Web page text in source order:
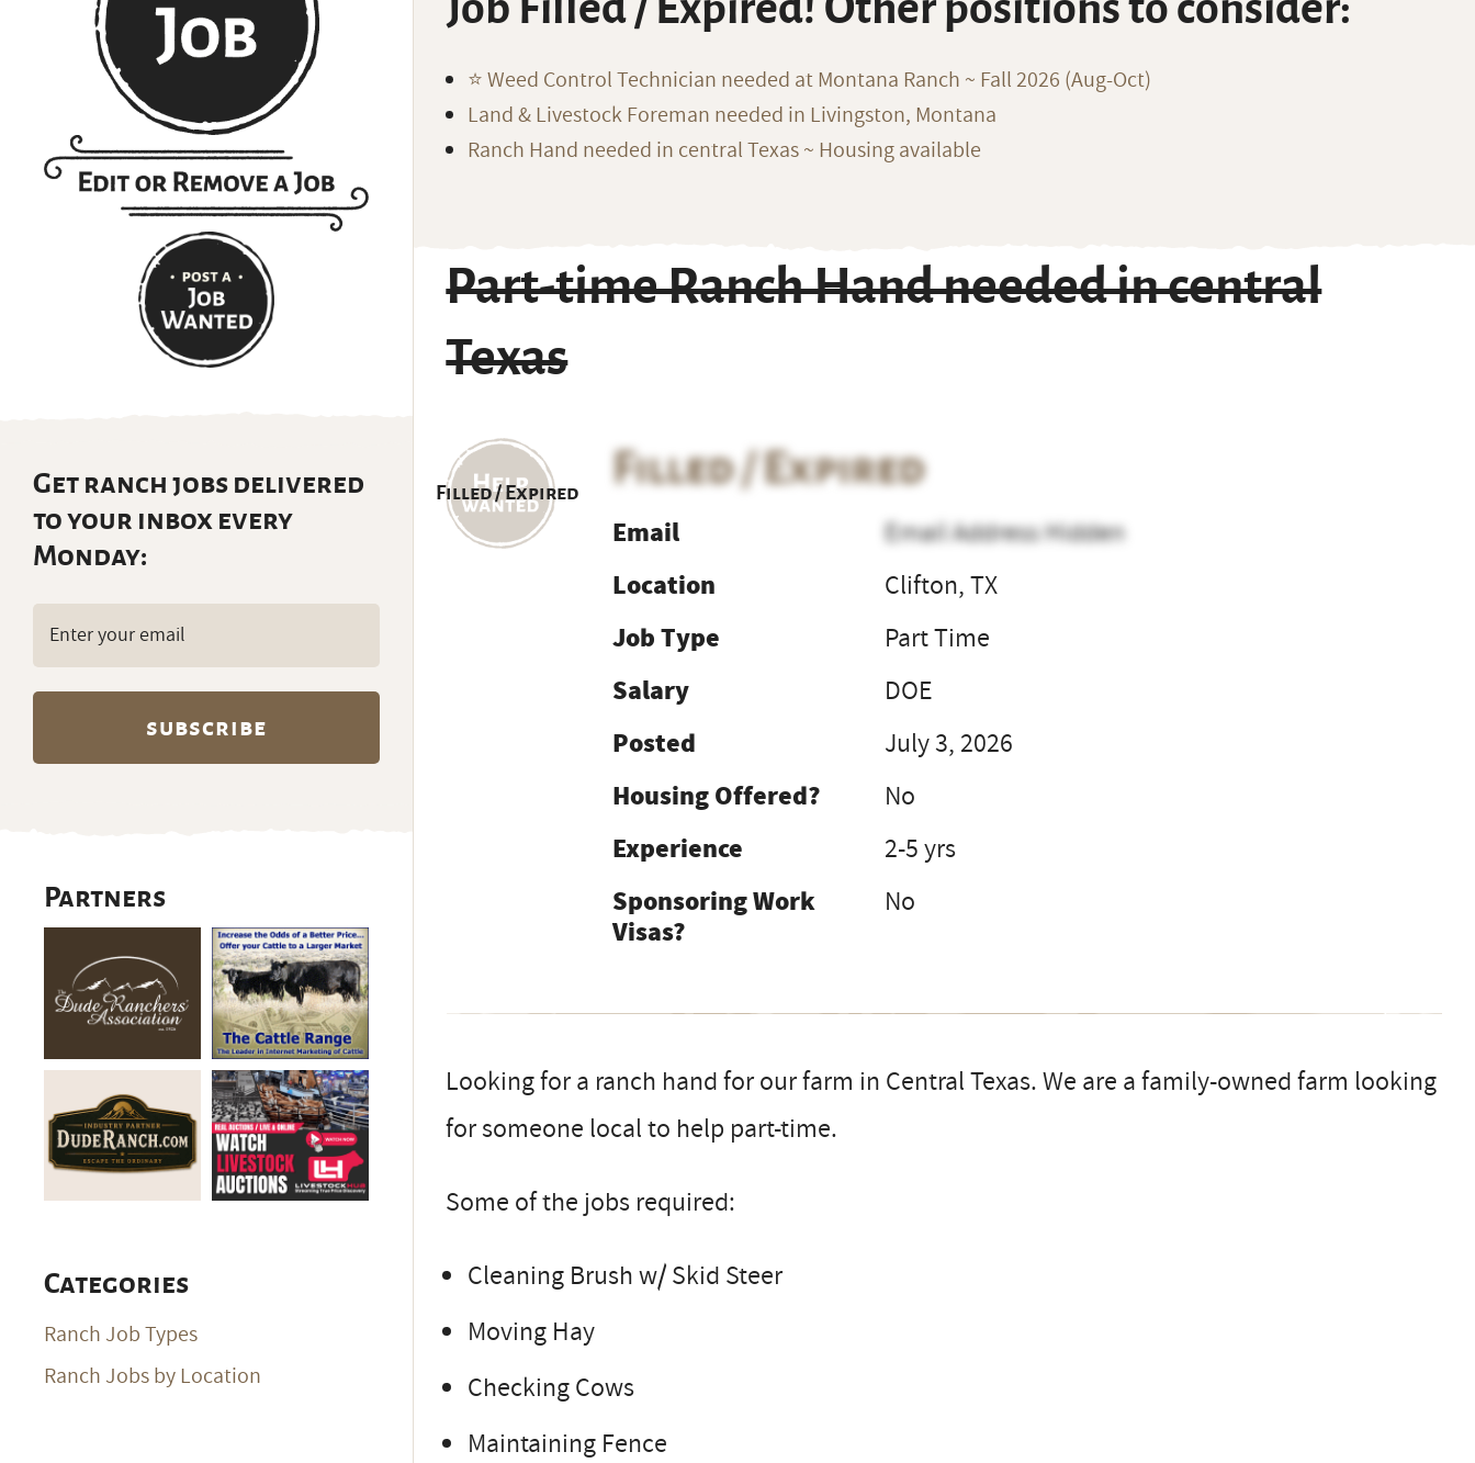
⭐️ Weed Control Technician needed at Montana Ranch ~ Fall 2026 (Aug-Oct)
Land & Livestock Foreman needed in Livingston, Montana
Ranch Hand needed in central Texas ~ Housing available
Part-time Ranch Hand needed in central
Texas
Filled / Expired
Filled / Expired
Email
Email Address Hidden
Location
Clifton, TX
Job Type
Part Time
Salary
DOE
Posted
July 3, 2026
Housing Offered?
No
Experience
2-5 yrs
Sponsoring Work
Visas?
No
Looking for a ranch hand for our farm in Central Texas. We are a family-owned farm looking
for someone local to help part-time.
Some of the jobs required:
Cleaning Brush w/ Skid Steer
Moving Hay
Checking Cows
Maintaining Fence
Get ranch jobs delivered
to your inbox every
Monday:
Email
(Required)
Partners
Categories
Ranch Job Types
Ranch Jobs by Location